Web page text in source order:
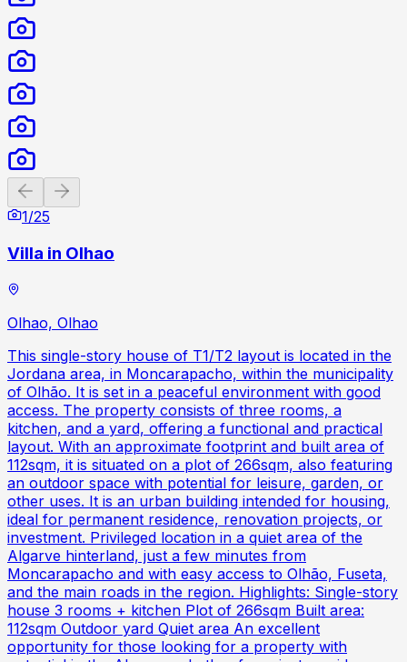
Previous slide
1/25
Villa in Olhao
Olhao, Olhao
This single-story house of T1/T2 layout is located in the
Jordana area, in Moncarapacho, within the municipality
of Olhão. It is set in a peaceful environment with good
access. The property consists of three rooms, a
kitchen, and a yard, offering a functional and practical
layout. With an approximate footprint and built area of
112sqm, it is situated on a plot of 266sqm, also featuring
an outdoor space with potential for leisure, garden, or
other uses. It is an urban building intended for housing,
ideal for permanent residence, renovation projects, or
investment. Privileged location in a quiet area of the
Algarve hinterland, just a few minutes from
Moncarapacho and with easy access to Olhão, Fuseta,
and the main roads in the region. Highlights: Single-story
house 3 rooms + kitchen Plot of 266sqm Built area:
112sqm Outdoor yard Quiet area An excellent
opportunity for those looking for a property with